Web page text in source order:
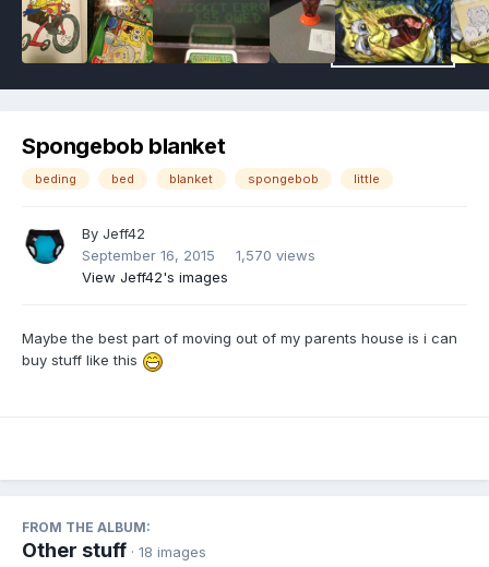
Spongebob blanket
beding bed blanket spongebob little
By Jeff42
September 16, 2015
1,570 views
View Jeff42's images
Maybe the best part of moving out of my parents house is i can
buy stuff like this
FROM THE ALBUM:
Other stuff · 18 images